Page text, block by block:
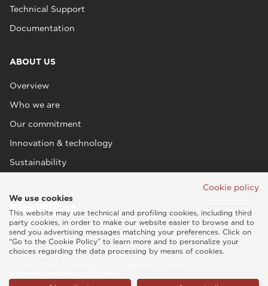
Technical Support
Documentation
ABOUT US
Overview
Who we are
Our commitment
Innovation & technology
Sustainability
Esaote SPA © 2026 - VAT CODE IT05131180969
Cookie policy
We use cookies
This website may use technical and profiling cookies, including third
party cookies, in order to make our website easier to browse and to
send you advertising messages matching your preferences. Click on
“Go to the Cookie Policy” to learn more and to personalize your
choices regarding the data processing by means of cookies.